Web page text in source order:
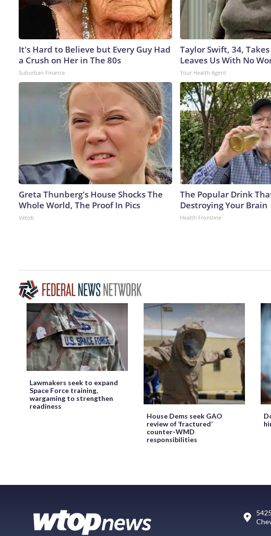
It's Hard to Believe but Every Guy Had
a Crush on Her in The 80s
Suburban Finance
Taylor Swift, 34,
Leaves Us With No
Your Health Agent
Greta Thunberg's House Shocks The
Whole World, The Proof In Pics
Vetob
The Popular Drink
Destroying Your Brain
Health Frontline
Lawmakers seek to expand
Space Force training,
wargaming to strengthen
readiness
House Dems seek GAO
review of ‘fractured’
counter-WMD
responsibilities